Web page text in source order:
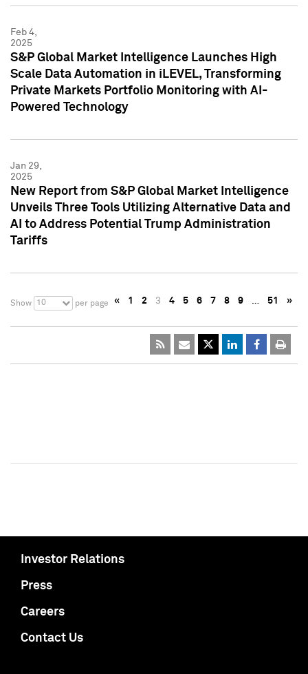
Feb 4,
2025
S&P Global Market Intelligence Launches High
Scale Data Automation in iLEVEL, Transforming
Private Markets Portfolio Monitoring with AI-
Powered Technology
Jan 29,
2025
New Report from S&P Global Market Intelligence
Unveils Three Tools Utilizing Alternative Data and
AI to Address Potential Trump Administration
Tariffs
Show 10 per page « 1 2 3 4 5 6 7 8 9 … 51 »
Investor Relations
Press
Careers
Contact Us